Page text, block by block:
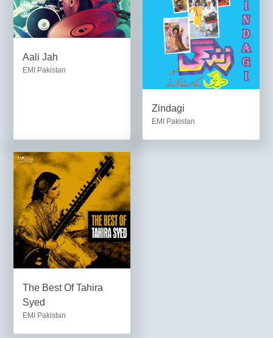
Aali Jah
EMI Pakistan
Zindagi
EMI Pakistan
The Best Of Tahira
Syed
EMI Pakistan